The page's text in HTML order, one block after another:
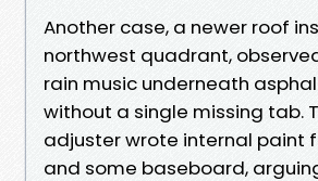
Another case, a newer roof
northwest quadrant,
rain music underneath
without a single missing tab.
adjuster wrote internal paint
and some baseboard,